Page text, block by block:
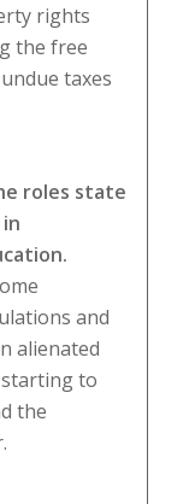
rights
the free
taxes
roles state
and
alienated
to
the